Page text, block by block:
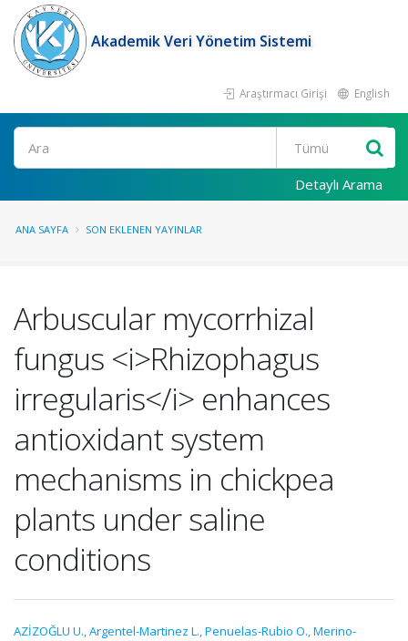
Akademik Veri Yönetim Sistemi
Araştırmacı Girişi English
Ara
Detaylı Arama
ANA SAYFA SON EKLENEN YAYINLAR
Arbuscular mycorrhizal
fungus <i>Rhizophagus
irregularis</i> enhances
antioxidant system
mechanisms in chickpea
plants under saline
conditions
AZİZOĞLU U.,Argentel-Martinez L.,Penuelas-Rubio O.,Merino-